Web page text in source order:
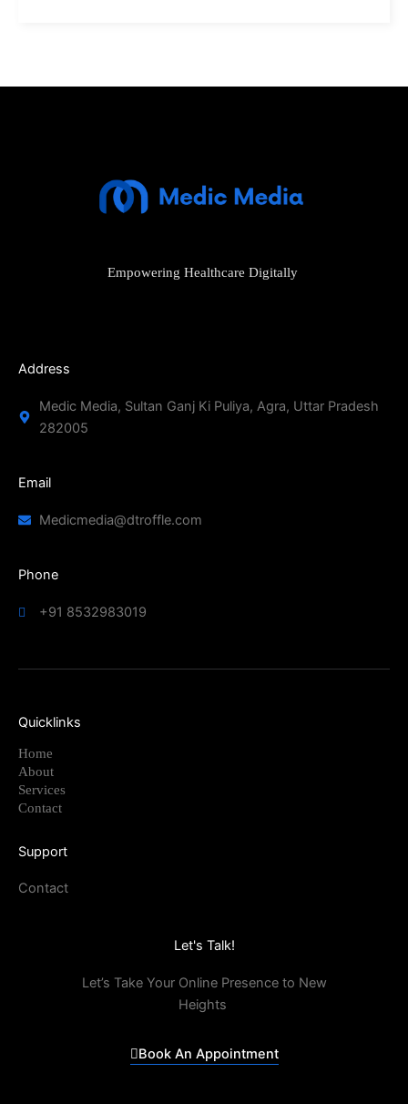
Empowering Healthcare Digitally
Address
Medic Media, Sultan Ganj Ki Puliya, Agra, Uttar Pradesh
282005
Email
Medicmedia@dtroffle.com
Phone
+91 8532983019
Quicklinks
Home
About
Services
Contact
Support
Contact
Let's Talk!
Let’s Take Your Online Presence to New
Heights
Book An Appointment